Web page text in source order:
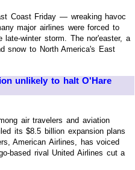
Coast Friday — wreaking havoc
major airlines were forced to
winter storm. The nor'easter, a
snow to North America's East
unlikely to halt O'Hare
air travelers and aviation
its $8.5 billion expansion plans
American Airlines, has voiced
based rival United Airlines cut a